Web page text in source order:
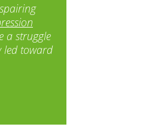
a struggle
led toward